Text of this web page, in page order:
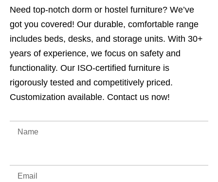
Need top-notch dorm or hostel furniture? We’ve
got you covered! Our durable, comfortable range
includes beds, desks, and storage units. With 30+
years of experience, we focus on safety and
functionality. Our ISO-certified furniture is
rigorously tested and competitively priced.
Customization available. Contact us now!